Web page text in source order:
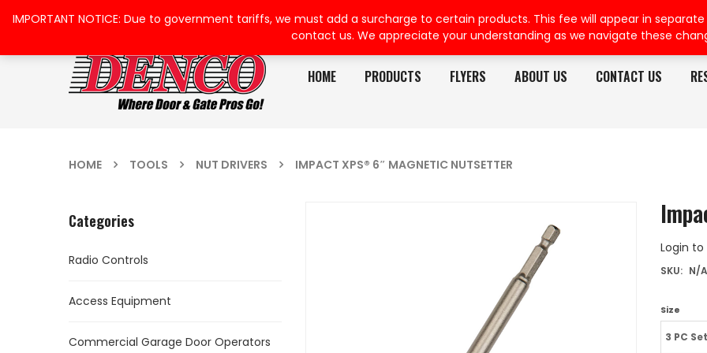
HOME PRODUCTS FLYERS ABOUT US CONTACT US
HOME TOOLS NUT DRIVERS IMPACT XPS® 6″ MAGNETIC NUTSETTER
Categories
Radio Controls
Access Equipment
Commercial Garage Door Operators
Login
SKU: N/A
Size
3 PC Set
IMPORTANT NOTICE: Due to government tariffs, we must add a surcharge to certain products. This fee will appear in
contact us. We appreciate your understanding as we navigate these